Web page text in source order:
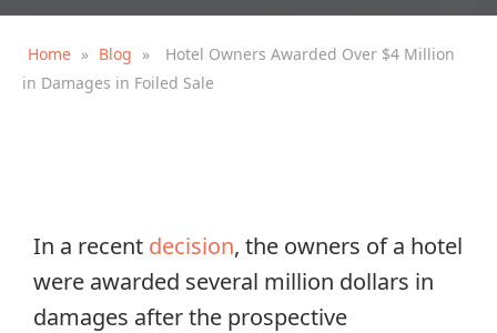
Home » Blog »
Hotel Owners Awarded Over $4 Million
in Damages in Foiled Sale
In a recent decision, the owners of a hotel
were awarded several million dollars in
damages after the prospective